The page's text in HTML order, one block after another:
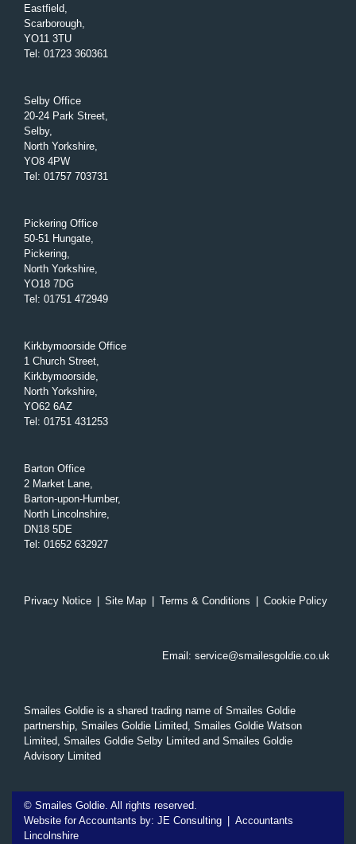
Eastfield,
Scarborough,
YO11 3TU
Tel : 01723 360361
Selby Office
20-24 Park Street,
Selby,
North Yorkshire,
YO8 4PW
Tel : 01757 703731
Pickering Office
50-51 Hungate,
Pickering,
North Yorkshire,
YO18 7DG
Tel : 01751 472949
Kirkbymoorside Office
1 Church Street,
Kirkbymoorside,
North Yorkshire,
YO62 6AZ
Tel : 01751 431253
Barton Office
2 Market Lane,
Barton-upon-Humber,
North Lincolnshire,
DN18 5DE
Tel : 01652 632927
Privacy Notice Site Map Terms & Conditions Cookie Policy
Email: service@smailesgoldie.co.uk
Smailes Goldie is a shared trading name of Smailes Goldie
partnership, Smailes Goldie Limited, Smailes Goldie Watson
Limited, Smailes Goldie Selby Limited and Smailes Goldie
Advisory Limited
© Smailes Goldie. All rights reserved.
Website for Accountants by: JE Consulting
Accountants
Lincolnshire